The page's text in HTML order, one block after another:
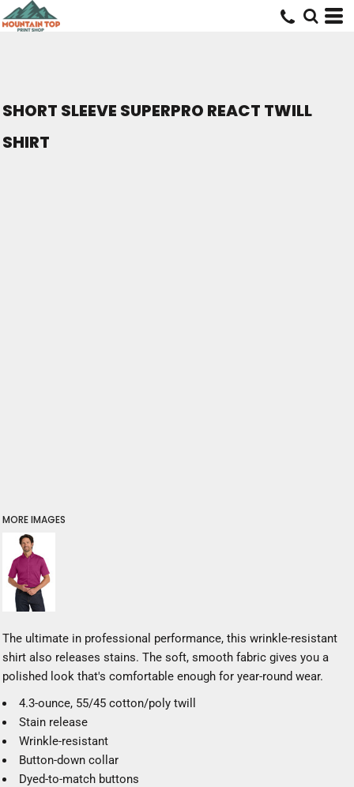
SHORT SLEEVE SUPERPRO REACT TWILL
SHIRT
MORE IMAGES
The ultimate in professional performance, this wrinkle-resistant
shirt also releases stains. The soft, smooth fabric gives you a
polished look that's comfortable enough for year-round wear.
4.3-ounce, 55/45 cotton/poly twill
Stain release
Wrinkle-resistant
Button-down collar
Dyed-to-match buttons